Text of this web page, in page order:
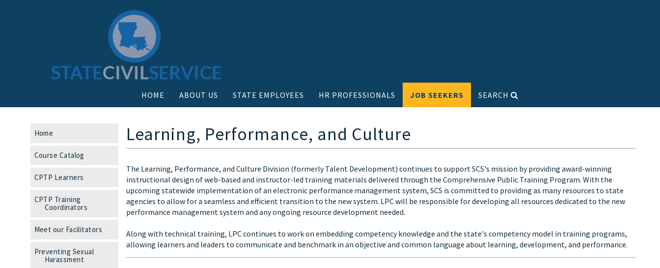
HOME ABOUT US STATE EMPLOYEES HR PROFESSIONALS JOB SEEKERS SEARCH
Home
Course Catalog
CPTP Learners
CPTP Training
Coordinators
Meet our Facilitators
Preventing Sexual
Harassment
Learning, Performance, and Culture
The Learning, Performance, and Culture Division (formerly Talent Development) continues to support SCS's mission by providing award-winning
instructional design of web-based and instructor-led training materials delivered through the Comprehensive Public Training Program. With the
upcoming statewide implementation of an electronic performance management system, SCS is committed to providing as many resources to state
agencies to allow for a seamless and efficient transition to the new system. LPC will be responsible for developing all resources dedicated to the new
performance management system and any ongoing resource development needed.
Along with technical training, LPC continues to work on embedding competency knowledge and the state's competency model in training programs,
allowing learners and leaders to communicate and benchmark in an objective and common language about learning, development, and performance.